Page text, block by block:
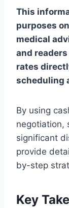
This
purposes
medical
and
rates
scheduling
By using
negotiation,
significant
provide
by-step
Key